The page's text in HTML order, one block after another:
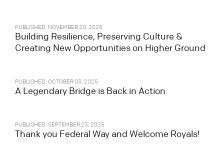
PUBLISHED: NOVEMBER 20, 2025
Building Resilience, Preserving Culture &
Creating New Opportunities on Higher Ground
PUBLISHED: OCTOBER 03, 2025
A Legendary Bridge is Back in Action
PUBLISHED: SEPTEMBER 23, 2025
Thank you Federal Way and Welcome Royals!